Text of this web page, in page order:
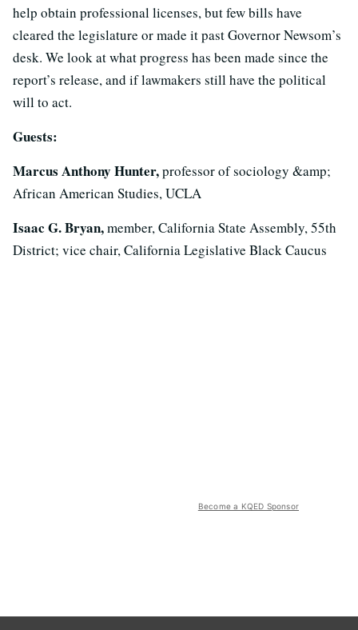
help obtain professional licenses, but few bills have
cleared the legislature or made it past Governor Newsom’s
desk. We look at what progress has been made since the
report’s release, and if lawmakers still have the political
will to act.
Guests:
Marcus Anthony Hunter,professor of sociology &amp;
African American Studies, UCLA
Isaac G. Bryan,member, California State Assembly, 55th
District; vice chair, California Legislative Black Caucus
Become a KQED Sponsor